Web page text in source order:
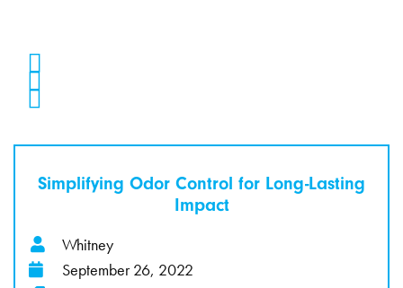
Simplifying Odor Control for Long-Lasting
Impact
Whitney
September 26, 2022